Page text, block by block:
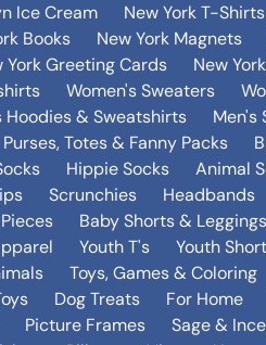
Ice Cream New York T-Shirts
Books New York Magnets
York Greeting Cards New
Women's Sweaters
Hoodies & Sweatshirts Men's
Purses, Totes & Fanny Packs
Hippie Socks Animal
Scrunchies Headbands
Baby Shorts & Leggings
Youth T's Youth
Toys, Games & Coloring
Dog Treats For Home
Picture Frames Sage &